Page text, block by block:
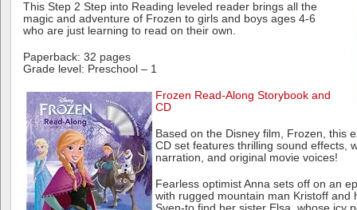
This Step 2 Step into Reading leveled reader brings all the
magic and adventure of Frozen to girls and boys ages 4-6
who are just learning to read on their own.
Paperback: 32 pages
Grade level: Preschool – 1
Frozen Read-Along Storybook and
CD
Based on the Disney film, Frozen, this
CD set features thrilling sound effects,
narration, and original movie voices!
Fearless optimist Anna sets off on an
with rugged mountain man Kristoff and